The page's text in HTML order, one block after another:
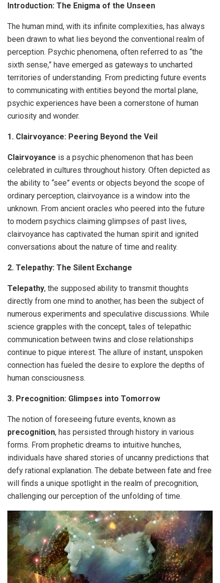
Introduction: The Enigma of the Unseen
The human mind, with its infinite complexities, has always
been drawn to what lies beyond the conventional realm of
perception. Psychic phenomena, often referred to as “the
sixth sense,” have emerged as gateways to uncharted
territories of understanding. From predicting future events
to communicating with entities beyond the mortal plane,
psychic experiences have been a cornerstone of human
curiosity and wonder.
1. Clairvoyance: Peering Beyond the Veil
Clairvoyance is a psychic phenomenon that has been
celebrated in cultures throughout history. Often depicted as
the ability to “see” events or objects beyond the scope of
ordinary perception, clairvoyance is a window into the
unknown. From ancient oracles who peered into the future
to modern psychics claiming glimpses of past lives,
clairvoyance has captivated the human spirit and ignited
conversations about the nature of time and reality.
2. Telepathy: The Silent Exchange
Telepathy, the supposed ability to transmit thoughts
directly from one mind to another, has been the subject of
numerous experiments and speculative discussions. While
science grapples with the concept, tales of telepathic
communication between twins and close relationships
continue to pique interest. The allure of instant, unspoken
connection has fueled the desire to explore the depths of
human consciousness.
3. Precognition: Glimpses into Tomorrow
The notion of foreseeing future events, known as
precognition, has persisted through history in various
forms. From prophetic dreams to intuitive hunches,
individuals have shared stories of uncanny predictions that
defy rational explanation. The debate between fate and free
will finds a unique spotlight in the realm of precognition,
challenging our perception of the unfolding of time.